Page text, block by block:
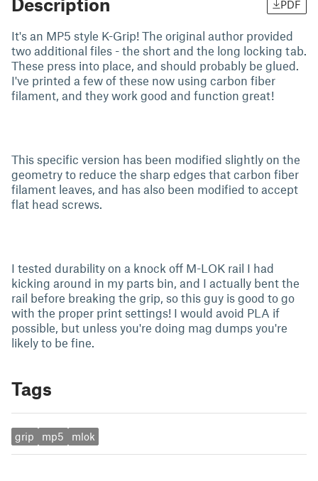
Description PDF
It's an MP5 style K-Grip! The original author provided
two additional files - the short and the long locking tab.
These press into place, and should probably be glued.
I've printed a few of these now using carbon fiber
filament, and they work good and function great!
This specific version has been modified slightly on the
geometry to reduce the sharp edges that carbon fiber
filament leaves, and has also been modified to accept
flat head screws.
I tested durability on a knock off M-LOK rail I had
kicking around in my parts bin, and I actually bent the
rail before breaking the grip, so this guy is good to go
with the proper print settings! I would avoid PLA if
possible, but unless you're doing mag dumps you're
likely to be fine.
Tags
grip mp5 mlok